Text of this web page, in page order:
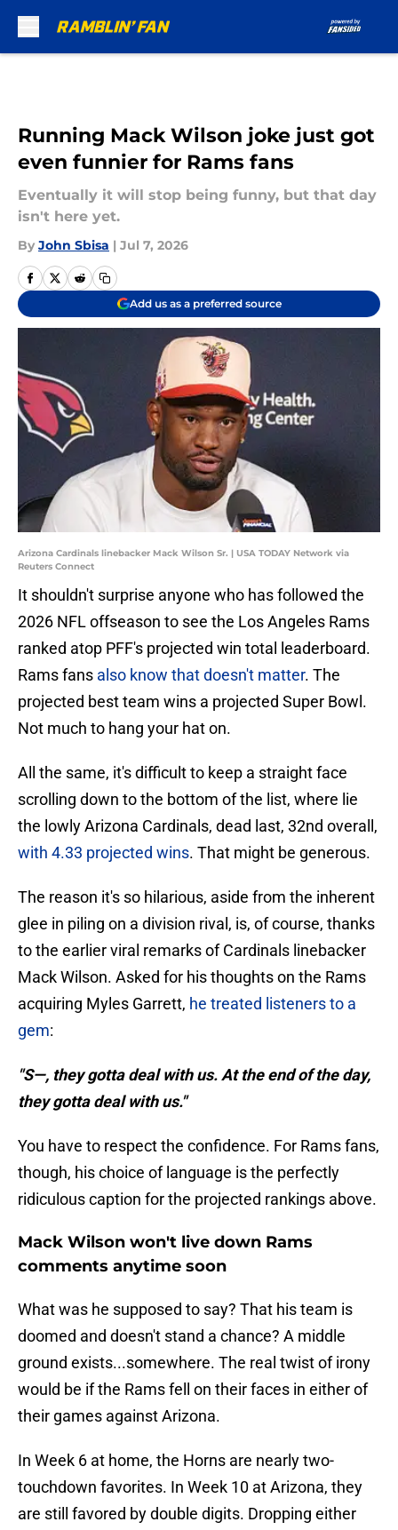
Running Mack Wilson joke just got
even funnier for Rams fans
Eventually it will stop being funny, but that day
isn't here yet.
By John Sbisa | Jul 7, 2026
Add us as a preferred source
Arizona Cardinals linebacker Mack Wilson Sr. | USA TODAY Network via
Reuters Connect
It shouldn't surprise anyone who has followed the
2026 NFL offseason to see the Los Angeles Rams
ranked atop PFF's projected win total leaderboard.
Rams fans also know that doesn't matter. The
projected best team wins a projected Super Bowl.
Not much to hang your hat on.
All the same, it's difficult to keep a straight face
scrolling down to the bottom of the list, where lie
the lowly Arizona Cardinals, dead last, 32nd overall,
with 4.33 projected wins. That might be generous.
The reason it's so hilarious, aside from the inherent
glee in piling on a division rival, is, of course, thanks
to the earlier viral remarks of Cardinals linebacker
Mack Wilson. Asked for his thoughts on the Rams
acquiring Myles Garrett, he treated listeners to a
gem:
"S—, they gotta deal with us. At the end of the day,
they gotta deal with us."
You have to respect the confidence. For Rams fans,
though, his choice of language is the perfectly
ridiculous caption for the projected rankings above.
Mack Wilson won't live down Rams
comments anytime soon
What was he supposed to say? That his team is
doomed and doesn't stand a chance? A middle
ground exists...somewhere. The real twist of irony
would be if the Rams fell on their faces in either of
their games against Arizona.
In Week 6 at home, the Horns are nearly two-
touchdown favorites. In Week 10 at Arizona, they
are still favored by double digits. Dropping either